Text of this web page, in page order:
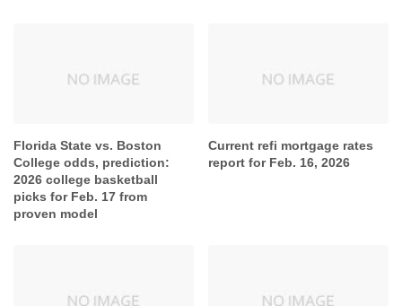
Florida State vs. Boston
College odds, prediction:
2026 college basketball
picks for Feb. 17 from
proven model
Current refi mortgage rates
report for Feb. 16, 2026